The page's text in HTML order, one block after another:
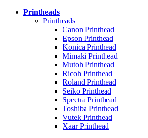
Printheads
Printheads
Canon Printhead
Epson Printhead
Konica Printhead
Mimaki Printhead
Mutoh Printhead
Ricoh Printhead
Roland Printhead
Seiko Printhead
Spectra Printhead
Toshiba Printhead
Vutek Printhead
Xaar Printhead